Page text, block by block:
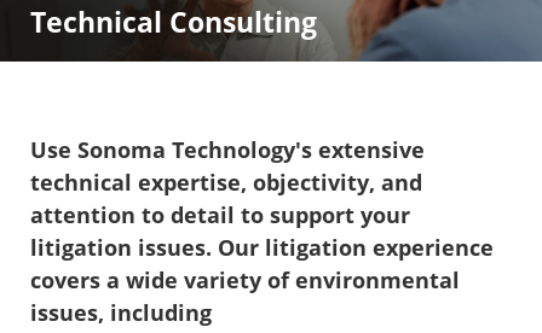
Technical Consulting
Use Sonoma Technology's extensive
technical expertise, objectivity, and
attention to detail to support your
litigation issues. Our litigation experience
covers a wide variety of environmental
issues, including